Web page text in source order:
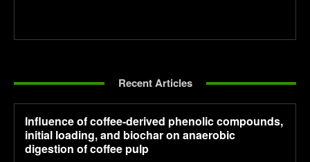
Recent Articles
Influence of coffee-derived phenolic compounds,
initial loading, and biochar on anaerobic
digestion of coffee pulp